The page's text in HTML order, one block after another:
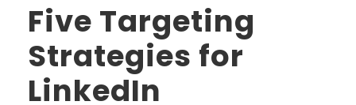
Five Targeting
Strategies for
LinkedIn